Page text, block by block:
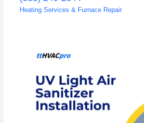
Heating Services & Furnace Repair